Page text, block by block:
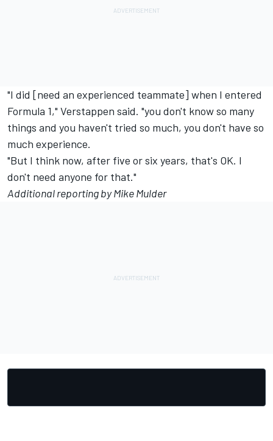
"I did [need an experienced teammate] when I entered
Formula 1," Verstappen said. "you don't know so many
things and you haven't tried so much, you don't have so
much experience.
"But I think now, after five or six years, that's OK. I
don't need anyone for that."
Additional reporting by Mike Mulder